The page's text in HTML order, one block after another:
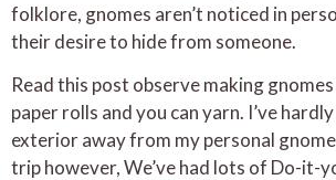
folklore, gnomes aren’t noticed in
their desire to hide from someone.
Read this post observe making
paper rolls and you can yarn. I’ve
exterior away from my personal
trip however, We’ve had lots of Do-it-